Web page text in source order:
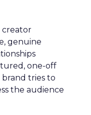
creator
genuine
one-off
tries to
the audience